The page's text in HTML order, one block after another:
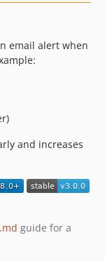
email alert when
and increases
guide for a